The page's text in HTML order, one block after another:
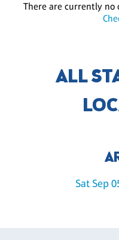
There are currently no
ALL
Sat Sep